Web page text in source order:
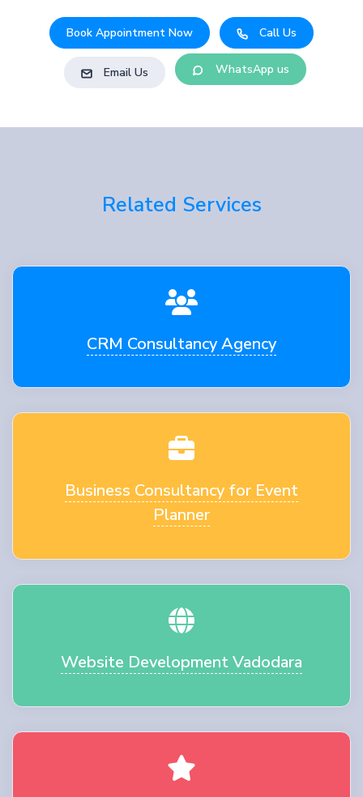
Book Appointment Now Call Us
Email Us WhatsApp us
Related Services
CRM Consultancy Agency
Business Consultancy for Event
Planner
Website Development Vadodara